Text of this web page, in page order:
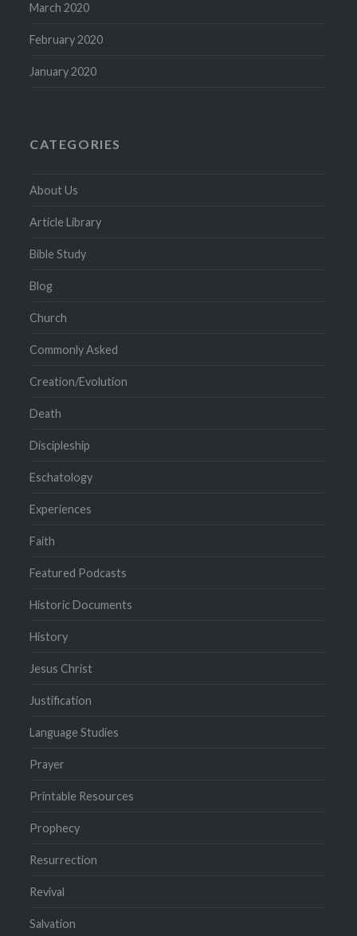
March 2020
February 2020
January 2020
CATEGORIES
About Us
Article Library
Bible Study
Blog
Church
Commonly Asked
Creation/Evolution
Death
Discipleship
Eschatology
Experiences
Faith
Featured Podcasts
Historic Documents
History
Jesus Christ
Justification
Language Studies
Prayer
Printable Resources
Prophecy
Resurrection
Revival
Salvation